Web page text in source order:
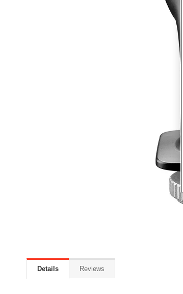
Details Reviews